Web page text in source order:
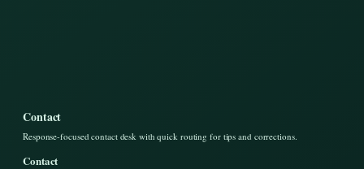
Contact
Response-focused contact desk with quick routing for tips and corrections.
Contact